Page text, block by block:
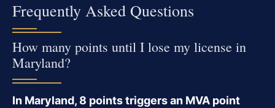
Frequently Asked Questions
How many points until I lose my license in
Maryland?
In Maryland, 8 points triggers an MVA point